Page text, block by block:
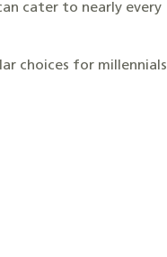
cater to nearly every
choices for millennials